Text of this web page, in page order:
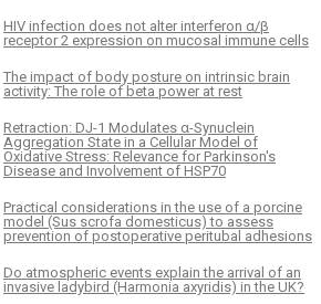
HIV infection does not alter interferon α/β
receptor 2 expression on mucosal immune cells
The impact of body posture on intrinsic brain
activity: The role of beta power at rest
Retraction: DJ-1 Modulates α-Synuclein
Aggregation State in a Cellular Model of
Oxidative Stress: Relevance for Parkinson's
Disease and Involvement of HSP70
Practical considerations in the use of a porcine
model (Sus scrofa domesticus) to assess
prevention of postoperative peritubal adhesions
Do atmospheric events explain the arrival of an
invasive ladybird (Harmonia axyridis) in the UK?